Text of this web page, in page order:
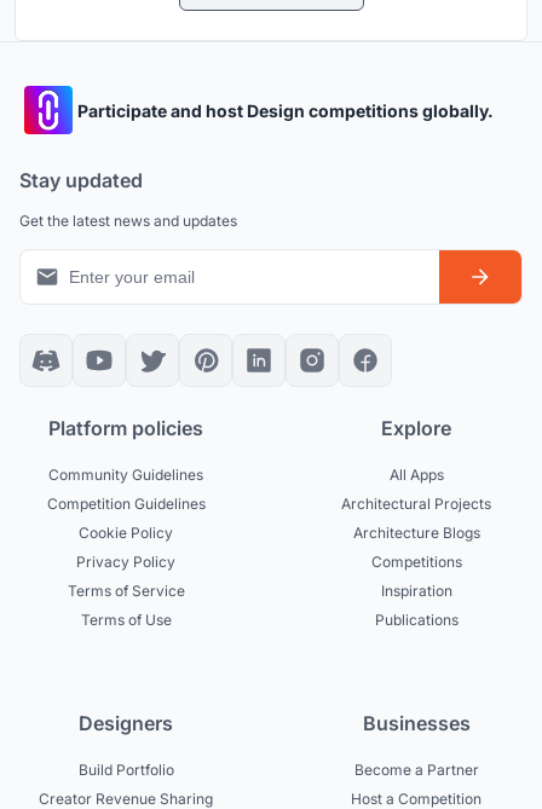
Participate and host Design competitions globally.
Stay updated
Get the latest news and updates
Platform policies
Community Guidelines
Competition Guidelines
Cookie Policy
Privacy Policy
Terms of Service
Terms of Use
Explore
All Apps
Architectural Projects
Architecture Blogs
Competitions
Inspiration
Publications
Designers
Build Portfolio
Creator Revenue Sharing
Businesses
Become a Partner
Host a Competition